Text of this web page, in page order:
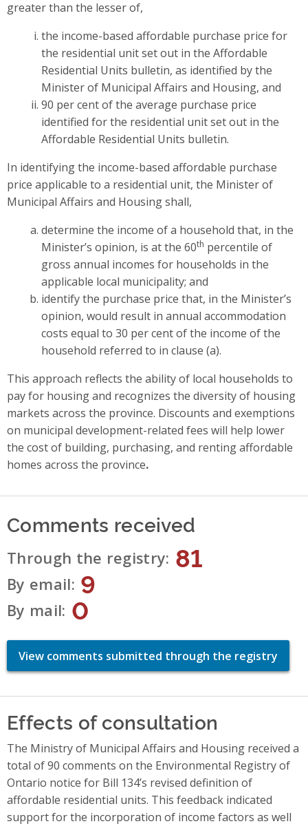
greater than the lesser of,
the income-based affordable purchase price for
the residential unit set out in the Affordable
Residential Units bulletin, as identified by the
Minister of Municipal Affairs and Housing, and
90 per cent of the average purchase price
identified for the residential unit set out in the
Affordable Residential Units bulletin.
In identifying the income-based affordable purchase
price applicable to a residential unit, the Minister of
Municipal Affairs and Housing shall,
determine the income of a household that, in the
Minister’s opinion, is at the 60th percentile of
gross annual incomes for households in the
applicable local municipality; and
identify the purchase price that, in the Minister’s
opinion, would result in annual accommodation
costs equal to 30 per cent of the income of the
household referred to in clause (a).
This approach reflects the ability of local households to
pay for housing and recognizes the diversity of housing
markets across the province. Discounts and exemptions
on municipal development-related fees will help lower
the cost of building, purchasing, and renting affordable
homes across the province.
Comments received
Through the registry 81
By email 9
By mail 0
View comments submitted through the registry
Effects of consultation
The Ministry of Municipal Affairs and Housing received a
total of 90 comments on the Environmental Registry of
Ontario notice for Bill 134’s revised definition of
affordable residential units. This feedback indicated
support for the incorporation of income factors as well